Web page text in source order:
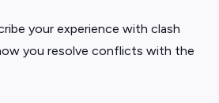
your experience with clash
you resolve conflicts with the